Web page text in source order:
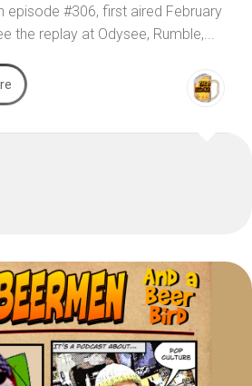
episode #306, first aired February
the replay at Odysee, Rumble,...